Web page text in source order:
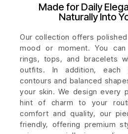
Made for Daily
Naturally Into
Our collection offers
mood or moment. You
rings, tops, and bracelets
outfits. In addition, each
contours and balanced
your skin. We design every
hint of charm to your
comfort and quality, our
friendly, offering premium